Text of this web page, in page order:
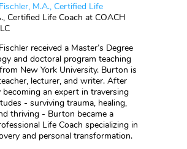
M.A., Certified Life
Certified Life Coach at COACH
received a Master’s Degree
and doctoral program teaching
New York University. Burton is
lecturer, and writer. After
an expert in traversing
- surviving trauma, healing,
thriving - Burton became a
Life Coach specializing in
and personal transformation.